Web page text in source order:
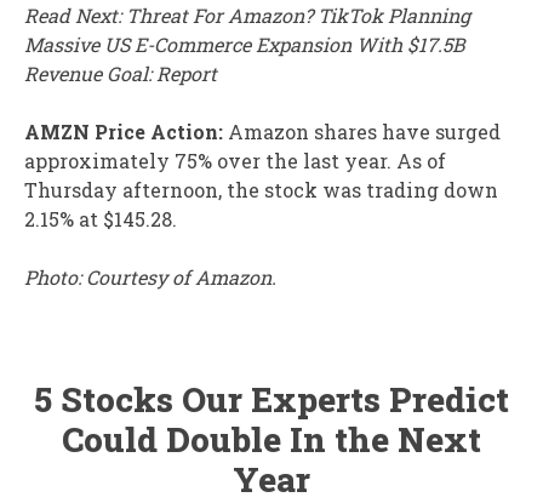
Read Next: Threat For Amazon? TikTok Planning
Massive US E-Commerce Expansion With $17.5B
Revenue Goal: Report
AMZN Price Action: Amazon shares have surged
approximately 75% over the last year. As of
Thursday afternoon, the stock was trading down
2.15% at $145.28.
Photo: Courtesy of Amazon.
5 Stocks Our Experts Predict
Could Double In the Next
Year